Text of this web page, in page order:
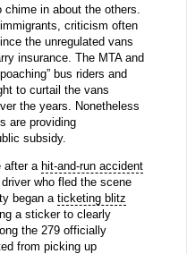
in about the others.
criticism often
the unregulated vans
insurance. The MTA and
bus riders and
to curtail the vans
the years. Nonetheless
are providing
subsidy.
after a hit-and-run accident
who fled the scene
began a ticketing blitz
a sticker to clearly
the 279 officially
from picking up